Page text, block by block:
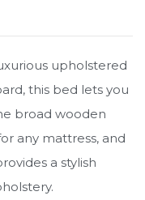
upholstered
this bed lets you
broad wooden
any mattress, and
a stylish